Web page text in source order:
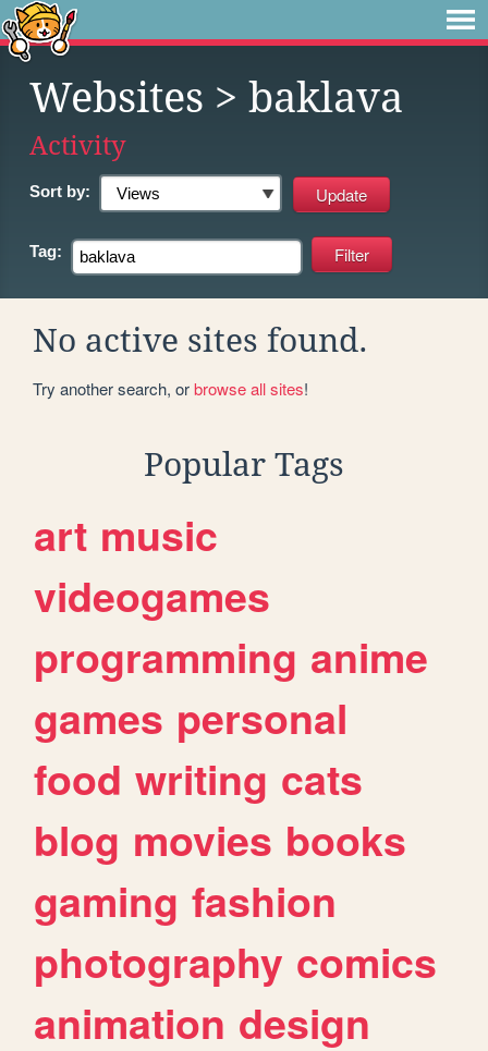
Websites > baklava
Activity
Sort by:
Tag:
No active sites found.
Try another search, orbrowse all sites!
Popular Tags
art music
videogames
programming anime
games personal
food writing cats
blog movies books
gaming fashion
photography comics
animation design